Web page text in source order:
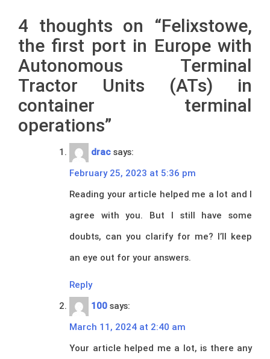
4 thoughts on “Felixstowe,
the first port in Europe with
Autonomous Terminal
Tractor Units (ATs) in
container terminal
operations”
drac says:
February 25, 2023 at 5:36 pm
Reading your article helped me a lot and I
agree with you. But I still have some
doubts, can you clarify for me? I’ll keep
an eye out for your answers.
Reply
100 says:
March 11, 2024 at 2:40 am
Your article helped me a lot, is there any